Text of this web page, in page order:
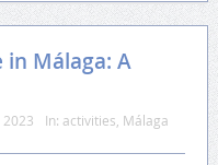
in Málaga: A
2023 In: activities Málaga